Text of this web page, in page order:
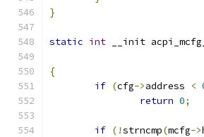
}
static int __init
{
if (cfg->address <
return 0;
if (!strncmp(mcfg->